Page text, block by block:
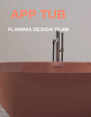
APP TUB
FLAMINIA DESIGN TEAM